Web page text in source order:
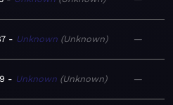
Unknown Unknown —
Unknown Unknown —